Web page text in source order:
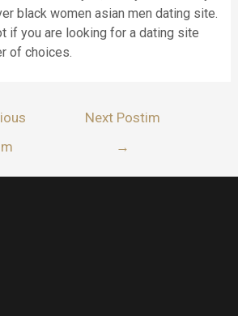
black women asian men dating site.
if you are looking for a dating site
of choices.
Next Postim
→